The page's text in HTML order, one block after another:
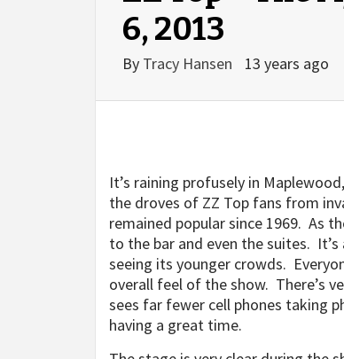
6, 2013
By Tracy Hansen 13 years ago
It’s raining profusely in
the droves of ZZ Top fans from
remained popular since 1969. As
to the bar and even the suites.
seeing its younger crowds.
overall feel of the show. There’s
sees far fewer cell phones taking
having a great time.